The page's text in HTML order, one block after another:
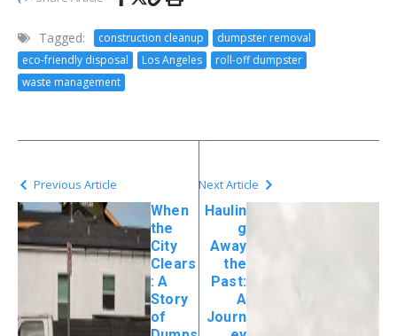
Tagged: construction cleanup
dumpster removal
eco-friendly disposal
Los Angeles
roll-off dumpster
waste management
Previous Article
When
the
City
Clears
: A
Story
of
Next Article
Haulin
g
Away
the
Past:
A
Journ